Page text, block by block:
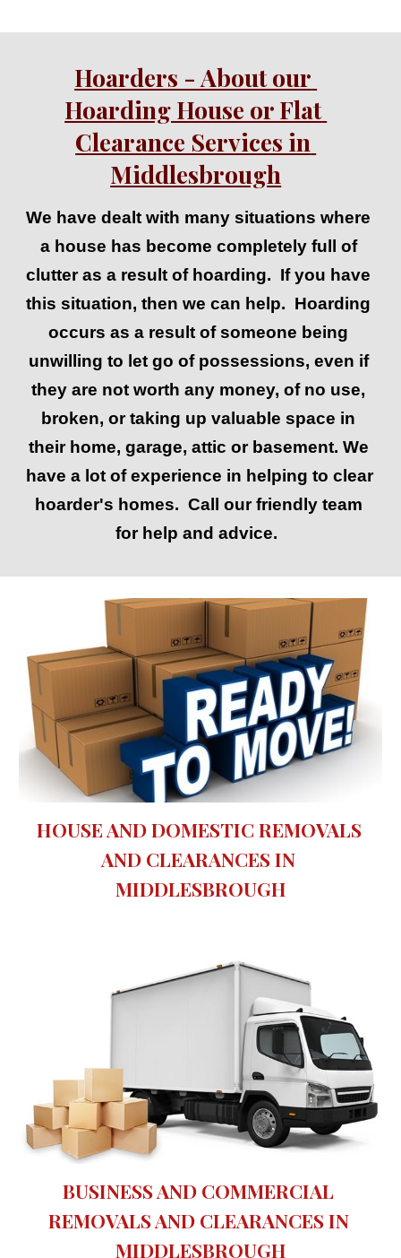
Hoarders - About our
Hoarding House or Flat
Clearance Services in
Middlesbrough
We have dealt with many situations where
a house has become completely full of
clutter as a result of hoarding.  If you have
this situation, then we can help.  Hoarding
occurs as a result of someone being
unwilling to let go of possessions, even if
they are not worth any money, of no use,
their home, garage, attic or basement. We
have a lot of experience in helping to clear
hoarder's homes.  Call our friendly team
for help and advice.
HOUSE AND DOMESTIC REMOVALS
AND CLEARANCES IN
MIDDLESBROUGH
BUSINESS AND COMMERCIAL
REMOVALS AND CLEARANCES IN
MIDDLESBROUGH